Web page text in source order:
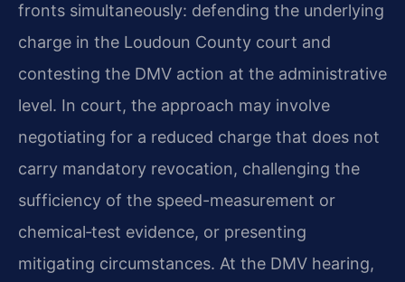
fronts simultaneously: defending the underlying
charge in the Loudoun County court and
contesting the DMV action at the administrative
level. In court, the approach may involve
negotiating for a reduced charge that does not
carry mandatory revocation, challenging the
sufficiency of the speed-measurement or
chemical‑test evidence, or presenting
mitigating circumstances. At the DMV hearing,